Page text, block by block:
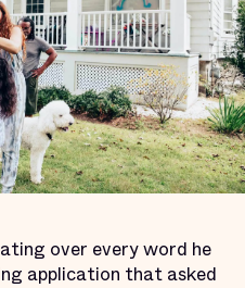
over every word he
application that asked